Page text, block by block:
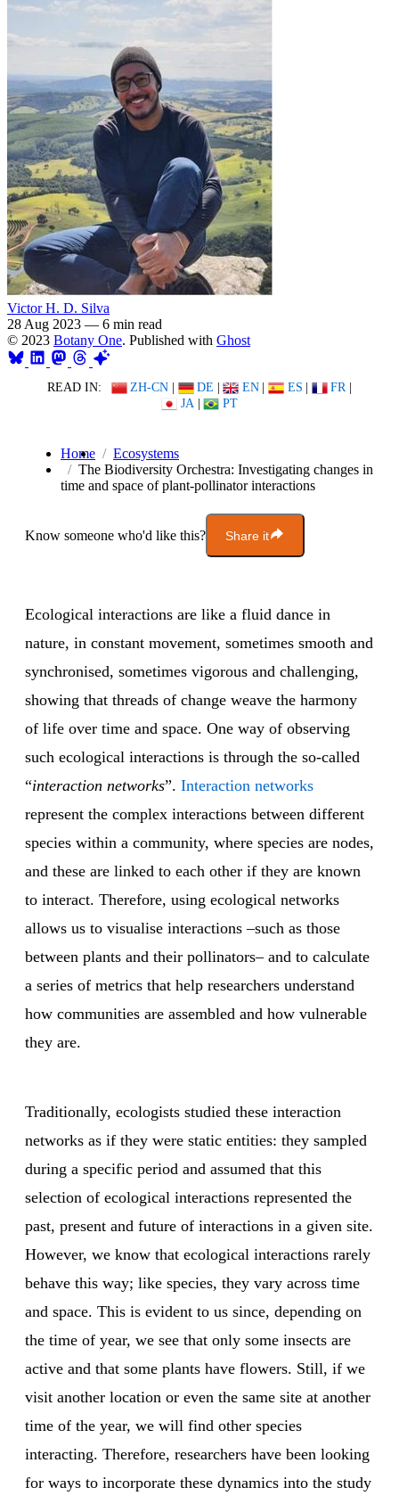
Victor H. D. Silva
28 Aug 2023 — 6 min read
© 2023 Botany One. Published with Ghost
READ IN: ZH-CN | DE | EN | ES | FR |
JA | PT
Home
Ecosystems
The Biodiversity Orchestra: Investigating changes in
time and space of plant-pollinator interactions
Know someone who'd like this? Share it
Ecological interactions are like a fluid dance in
nature, in constant movement, sometimes smooth and
synchronised, sometimes vigorous and challenging,
showing that threads of change weave the harmony
of life over time and space. One way of observing
such ecological interactions is through the so-called
“interaction networks”. Interaction networks
represent the complex interactions between different
species within a community, where species are nodes,
and these are linked to each other if they are known
to interact. Therefore, using ecological networks
allows us to visualise interactions –such as those
between plants and their pollinators– and to calculate
a series of metrics that help researchers understand
how communities are assembled and how vulnerable
they are.
Traditionally, ecologists studied these interaction
networks as if they were static entities: they sampled
during a specific period and assumed that this
selection of ecological interactions represented the
past, present and future of interactions in a given site.
However, we know that ecological interactions rarely
behave this way; like species, they vary across time
and space. This is evident to us since, depending on
the time of year, we see that only some insects are
active and that some plants have flowers. Still, if we
visit another location or even the same site at another
time of the year, we will find other species
interacting. Therefore, researchers have been looking
for ways to incorporate these dynamics into the study